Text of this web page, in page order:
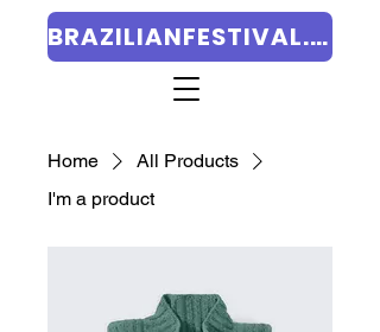
BRAZILIANFESTIVAL.ORG
Home
All Products
I'm a product